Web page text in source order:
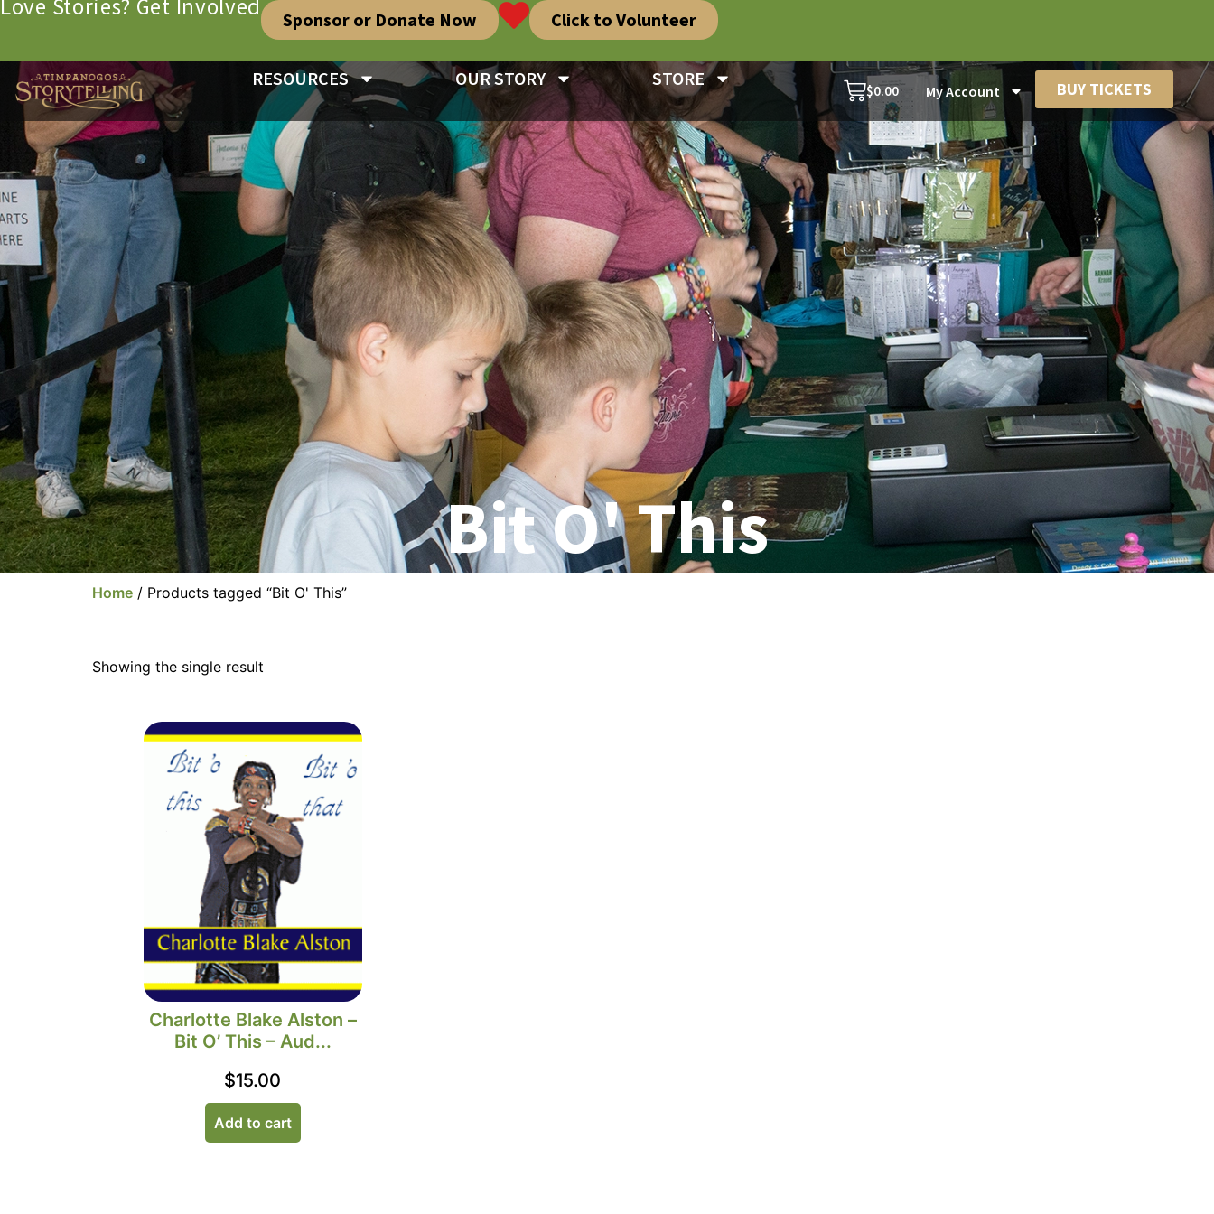
Love Stories? Get Involved Sponsor or Donate Now Click to Volunteer
RESOURCES OUR STORY STORE
$0.00 My Account BUY TICKETS
Bit O' This
Home / Products tagged “Bit O' This”
Showing the single result
Charlotte Blake Alston –
Bit O’ This – Aud...
$15.00
Add to cart